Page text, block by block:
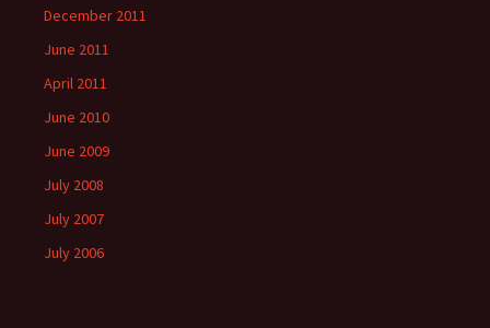
December 2011
June 2011
April 2011
June 2010
June 2009
July 2008
July 2007
July 2006